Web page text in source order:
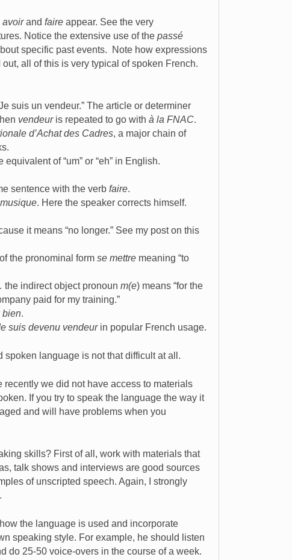
avoirand faire appear. See the very
Notice the extensive use of the passé
specific past events. Note how expressions
all of this is very typical of spoken French.
suis un vendeur.” The article or determiner
vendeuris repeated to go with à la FNAC.
d’Achat des Cadres, a major chain of
equivalent of “um” or “eh” in English.
sentence with the verb faire.
. Here the speaker corrects himself.
it means “no longer.” See my post on this
the pronominal form se mettre meaning “to
the indirect object pronoun m(e) means “for the
paid for my training.”
bien.
suis devenu vendeurin popular French usage.
language is not that difficult at all.
we did not have access to materials
If you try to speak the language the way it
and will have problems when you
skills? First of all, work with materials that
talk shows and interviews are good sources
of unscripted speech. Again, I strongly
the language is used and incorporate
speaking style. For example, he should listen
do 25-50 voice-overs in the course of a week.